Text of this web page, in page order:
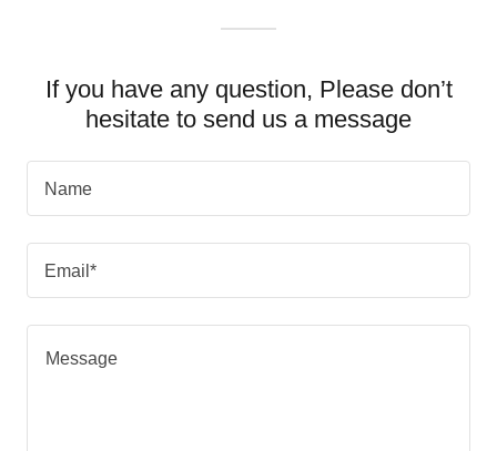
If you have any question, Please don’t
hesitate to send us a message
Name
Email*